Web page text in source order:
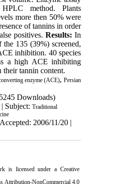
method. Plants
more then 50% were
of tannins in order
positives.Results:In
135 (39%) screened,
inhibition. 40 species
a high ACE inhibiting
tannin content.
enzyme (ACE), Persian
Downloads)
Subject: Traditional
2006/11/20 |
is licensed under a Creative
Attribution-NonCommercial 4.0